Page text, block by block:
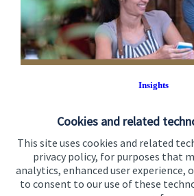
Cookies and related
This site uses cookies and related
privacy policy, for purposes that
analytics, enhanced user experience,
to consent to our use of these
Insights
Read more